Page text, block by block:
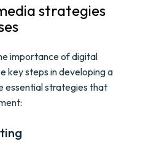
strategies
importance of digital
key steps in developing a
essential strategies that